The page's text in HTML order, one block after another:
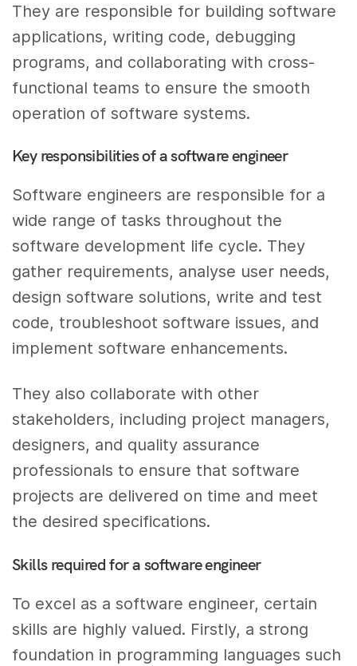
They are responsible for building software
applications, writing code, debugging
programs, and collaborating with cross-
functional teams to ensure the smooth
operation of software systems.
Key responsibilities of a software engineer
Software engineers are responsible for a
wide range of tasks throughout the
software development life cycle. They
gather requirements, analyse user needs,
design software solutions, write and test
code, troubleshoot software issues, and
implement software enhancements.
They also collaborate with other
stakeholders, including project managers,
designers, and quality assurance
professionals to ensure that software
projects are delivered on time and meet
the desired specifications.
Skills required for a software engineer
To excel as a software engineer, certain
skills are highly valued. Firstly, a strong
foundation in programming languages such